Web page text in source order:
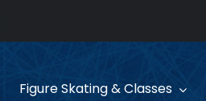
Figure Skating & Classes